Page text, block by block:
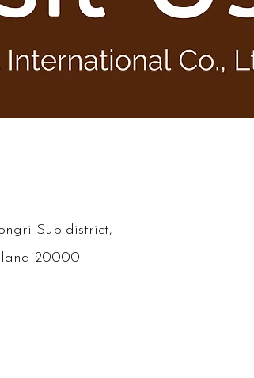
Sub-district,
20000